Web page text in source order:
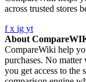
across trusted stores
fx ig yt
About
CompareWiki help
purchases. No
you get access to the